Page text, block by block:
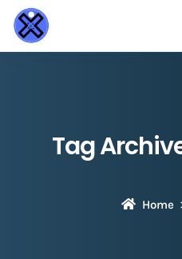
Tag
Home